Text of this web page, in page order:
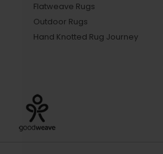
Flatweave Rugs
Outdoor Rugs
Hand Knotted Rug Journey